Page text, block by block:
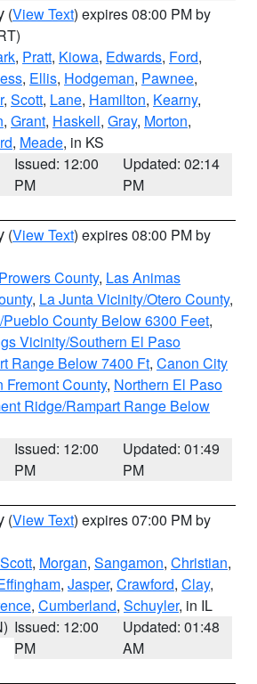
(View Text) expires 08:00 PM by
, Pratt, Kiowa, Edwards, Ford,
, Ellis, Hodgeman, Pawnee,
, Scott, Lane, Hamilton, Kearny,
, Grant, Haskell, Gray, Morton,
, Meade, in KS
Issued: 12:00
PM
Updated: 02:14
PM
(View Text) expires 08:00 PM by
County, Las Animas
, La Junta Vicinity/Otero County,
County Below 6300 Feet,
Vicinity/Southern El Paso
Range Below 7400 Ft, Canon City
Fremont County, Northern El Paso
Ridge/Rampart Range Below
Issued: 12:00
PM
Updated: 01:49
PM
(View Text) expires 07:00 PM by
Scott, Morgan, Sangamon, Christian,
, Jasper, Crawford, Clay,
, Cumberland, Schuyler, in IL
Issued: 12:00
PM
Updated: 01:48
AM